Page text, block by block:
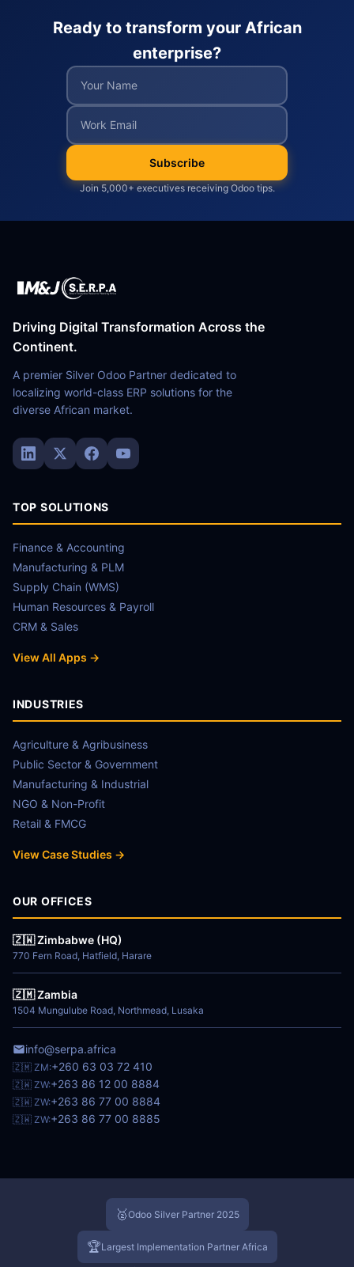
Ready to transform your African
enterprise?
Subscribe
Join 5,000+ executives receiving Odoo tips.
Driving Digital Transformation Across the
Continent.
A premier Silver Odoo Partner dedicated to
localizing world-class ERP solutions for the
diverse African market.
TOP SOLUTIONS
Finance & Accounting
Manufacturing & PLM
Supply Chain (WMS)
Human Resources & Payroll
CRM & Sales
View All Apps →
INDUSTRIES
Agriculture & Agribusiness
Public Sector & Government
Manufacturing & Industrial
NGO & Non-Profit
Retail & FMCG
View Case Studies →
OUR OFFICES
🇿🇼 Zimbabwe (HQ)
770 Fern Road, Hatfield, Harare
🇿🇲 Zambia
1504 Mungulube Road, Northmead, Lusaka
info@serpa.africa
🇿🇲 ZM:+260 63 03 72 410
🇿🇼 ZW:+263 86 12 00 8884
🇿🇼 ZW:+263 86 77 00 8884
🇿🇼 ZW:+263 86 77 00 8885
🥈Odoo Silver Partner 2025
🏆Largest Implementation Partner Africa